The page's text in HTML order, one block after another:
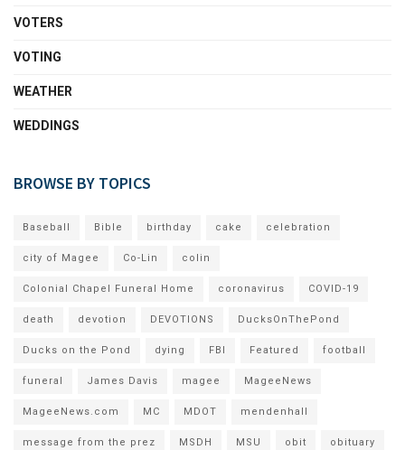
VOTERS
VOTING
WEATHER
WEDDINGS
BROWSE BY TOPICS
Baseball Bible birthday cake celebration
city of Magee Co-Lin colin
Colonial Chapel Funeral Home coronavirus COVID-19
death devotion DEVOTIONS DucksOnThePond
Ducks on the Pond dying FBI Featured football
funeral James Davis magee MageeNews
MageeNews.com MC MDOT mendenhall
message from the prez MSDH MSU obit obituary